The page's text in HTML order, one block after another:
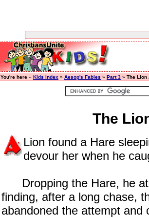
You're here » Kids Index » Aesop's Fables » Part 3 » The Lion
The
Lion found a Hare
devour her when he
Dropping the Hare, he at
finding, after a long chase,
abandoned the attempt and